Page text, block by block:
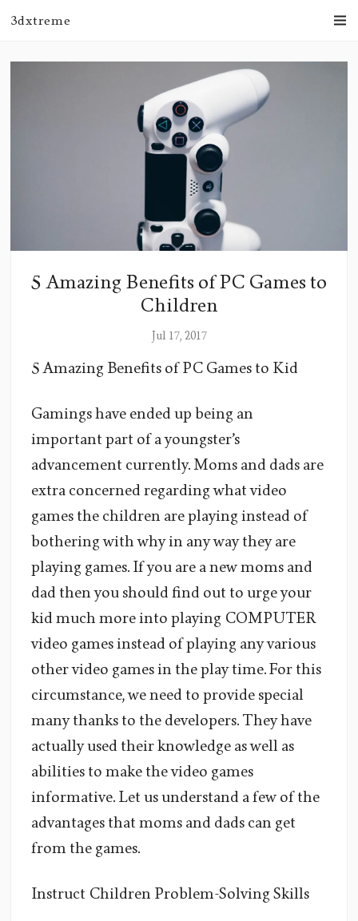
3dxtreme
5 Amazing Benefits of PC Games to
Children
Jul 17, 2017
5 Amazing Benefits of PC Games to Kid
Gamings have ended up being an
important part of a youngster’s
advancement currently. Moms and dads are
extra concerned regarding what video
games the children are playing instead of
bothering with why in any way they are
playing games. If you are a new moms and
dad then you should find out to urge your
kid much more into playing COMPUTER
video games instead of playing any various
other video games in the play time. For this
circumstance, we need to provide special
many thanks to the developers. They have
actually used their knowledge as well as
abilities to make the video games
informative. Let us understand a few of the
advantages that moms and dads can get
from the games.
Instruct Children Problem-Solving Skills